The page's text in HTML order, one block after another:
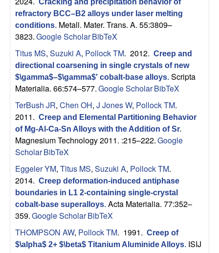
a
r
c
h
G
r
o
u
p
M
refractory BCC–B2 alloys under laser melting
conditions. Metall. Mater. Trans. A. 55:3809–
3823.Google ScholarBibTeX
Titus MS, Suzuki A, Pollock TM. 2012. Creep and
directional coarsening in single crystals of new
$\gamma$–$\gamma$′ cobalt-base alloys. Scripta
Materialia. 66:574–577.Google ScholarBibTeX
TerBush JR, Chen OH, J Jones W, Pollock TM.
2011. Creep and Elemental Partitioning Behavior
of Mg-Al-Ca-Sn Alloys with the Addition of Sr.
Magnesium Technology 2011. :215–222.Google
ScholarBibTeX
Eggeler YM, Titus MS, Suzuki A, Pollock TM.
2014. Creep deformation-induced antiphase
boundaries in L1 2-containing single-crystal
cobalt-base superalloys. Acta Materialia. 77:352–
359.Google ScholarBibTeX
THOMPSON AW, Pollock TM. 1991. Creep of
$\alpha$ 2+ $\beta$ Titanium Aluminide Alloys. ISIJ